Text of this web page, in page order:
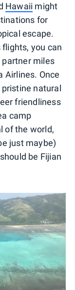
Hawaii might
for
escape.
you can
partner miles
Airlines. Once
natural
friendliness
camp
of the world,
just maybe)
be Fijian